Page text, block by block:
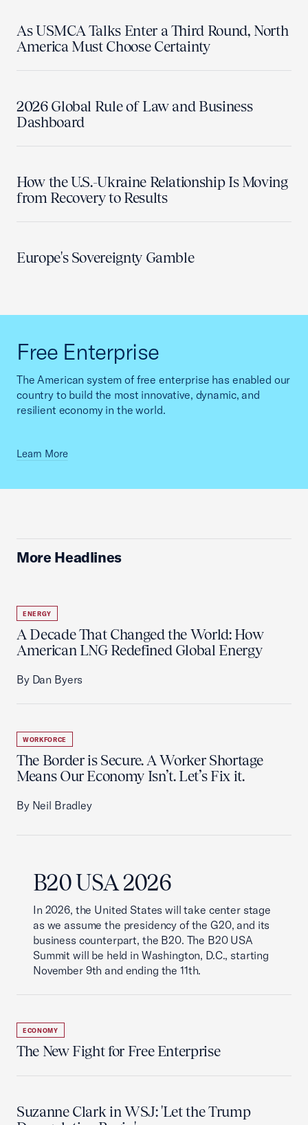
As USMCA Talks Enter a Third Round, North
America Must Choose Certainty
2026 Global Rule of Law and Business
Dashboard
How the U.S.-Ukraine Relationship Is Moving
from Recovery to Results
Europe's Sovereignty Gamble
Free Enterprise
The American system of free enterprise has enabled our
country to build the most innovative, dynamic, and
resilient economy in the world.
Learn More
More Headlines
ENERGY
A Decade That Changed the World: How
American LNG Redefined Global Energy
By Dan Byers
WORKFORCE
The Border is Secure. A Worker Shortage
Means Our Economy Isn’t. Let’s Fix it.
By Neil Bradley
B20 USA 2026
In 2026, the United States will take center stage
as we assume the presidency of the G20, and its
business counterpart, the B20. The B20 USA
Summit will be held in Washington, D.C., starting
November 9th and ending the 11th.
ECONOMY
The New Fight for Free Enterprise
Suzanne Clark in WSJ: 'Let the Trump